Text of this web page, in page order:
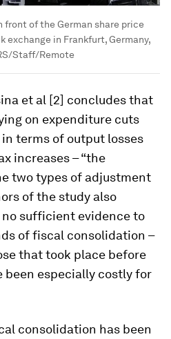
front of the German share price
exchange in Frankfurt, Germany,
Staff/Remote
et al [2] concludes that
on expenditure cuts
terms of output losses
increases – “the
two types of adjustment
of the study also
sufficient evidence to
of fiscal consolidation –
that took place before
been especially costly for
consolidation has been